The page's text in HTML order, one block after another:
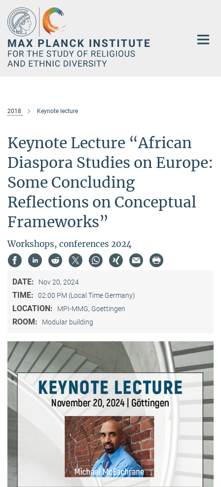
Main-
Content
2018 Keynote lecture
Keynote Lecture “African
Diaspora Studies on Europe:
Some Concluding
Reflections on Conceptual
Frameworks”
Workshops, conferences 2024
DATE: Nov 20, 2024
TIME: 02:00 PM (Local Time Germany)
LOCATION: MPI-MMG, Goettingen
ROOM: Modular building